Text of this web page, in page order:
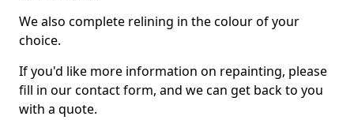
We also complete relining in the colour of your
choice.
If you'd like more information on repainting, please
fill in our contact form, and we can get back to you
with a quote.